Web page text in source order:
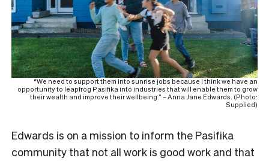
“We need to support them into sunrise jobs because I think we have an
opportunity to leapfrog Pasifika into industries that will enable them to grow
their wealth and improve their wellbeing.” – Anna Jane Edwards. (Photo:
Supplied)
Edwards is on a mission to inform the Pasifika
community that not all work is good work and that